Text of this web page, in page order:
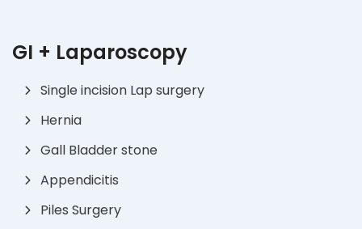
GI + Laparoscopy
Single incision Lap surgery
Hernia
Gall Bladder stone
Appendicitis
Piles Surgery